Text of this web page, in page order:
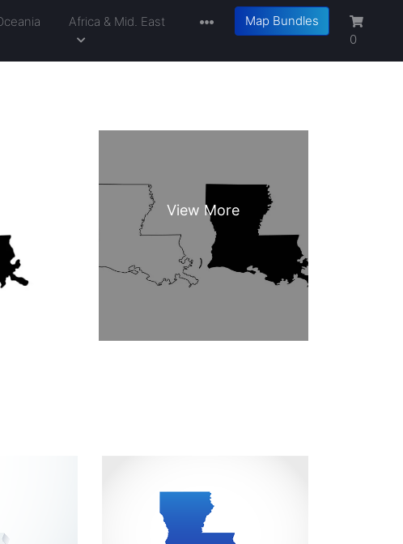
Africa & Mid. East
Map Bundles
0